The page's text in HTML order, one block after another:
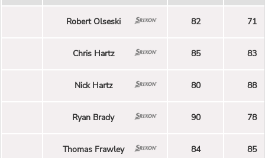
Robert Olseski 82 71
Chris Hartz 85 83
Nick Hartz 80 88
Ryan Brady 90 78
Thomas Frawley 84 85